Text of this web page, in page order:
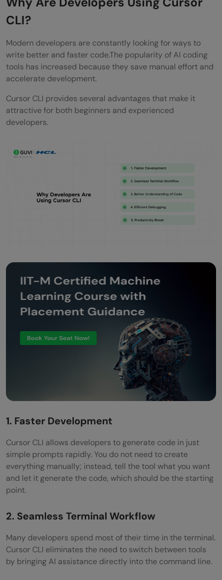
CLI?
Modern developers are constantly looking for ways to
write better and faster code.The popularity of AI coding
tools has increased because they save manual effort and
accelerate development.
Cursor CLI provides several advantages that make it
attractive for both beginners and experienced
developers.
1. Faster Development
Cursor CLI allows developers to generate code in just
simple prompts rapidly. You do not need to create
everything manually; instead, tell the tool what you want
and let it generate the code, which should be the starting
point.
2. Seamless Terminal Workflow
Many developers spend most of their time in the terminal.
Cursor CLI eliminates the need to switch between tools
by bringing AI assistance directly into the command line.